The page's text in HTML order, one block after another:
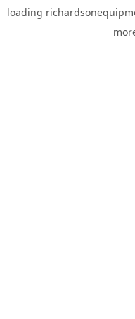
loading